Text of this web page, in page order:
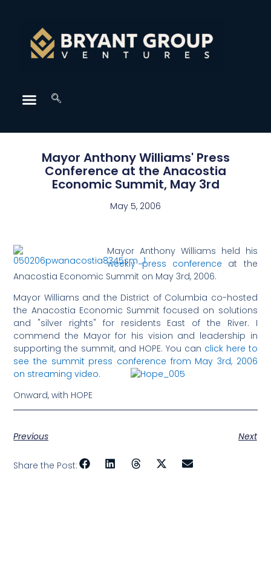
Mayor Anthony Williams' Press
Conference at the Anacostia
Economic Summit, May 3rd
May 5, 2006
Mayor Anthony Williams held his
weekly press conference at the
Anacostia Economic Summit on May 3rd, 2006.
Mayor Williams and the District of Columbia co-hosted
the Anacostia Economic Summit focused on solutions
and "silver rights" for residents East of the River. I
commend the Mayor for his vision and leadership in
supporting the summit, and HOPE. You can click here to
see the summit press conference from May 3rd, 2006
on streaming video.
Onward, with HOPE
Previous Next
Share the Post: